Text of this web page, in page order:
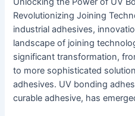
Revolutionizing Joining
industrial adhesives,
landscape of joining
significant transformation,
to more sophisticated
adhesives. UV bonding
curable adhesive, has